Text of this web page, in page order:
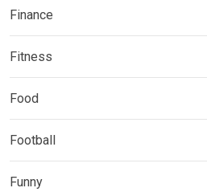
Finance
Fitness
Food
Football
Funny